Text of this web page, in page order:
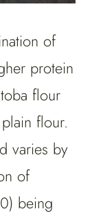
of
protein
flour
flour.
varies by
of
being